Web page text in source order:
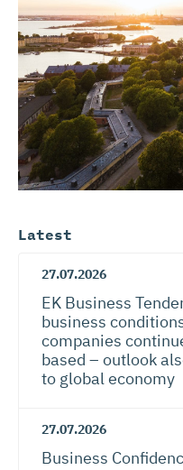
Latest
27.07.2026
EK Business
business
companies
based – outlook
to global economy
27.07.2026
Business